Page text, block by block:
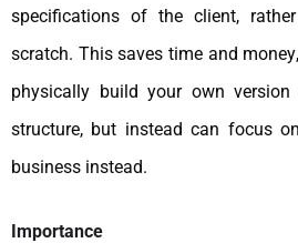
specifications of the client,
scratch. This saves time and
physically build your own
structure, but instead can focus
business instead.
Importance